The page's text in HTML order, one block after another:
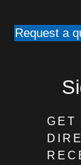
Request a
GET